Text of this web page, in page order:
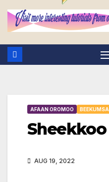
AFAAN OROMOO BEEKUMSA
Sheekkoo
AUG 19, 2022